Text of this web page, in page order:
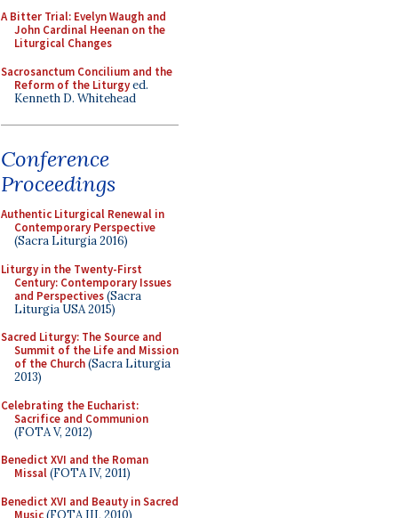
A Bitter Trial: Evelyn Waugh and
John Cardinal Heenan on the
Liturgical Changes
Sacrosanctum Concilium and the
Reform of the Liturgyed.
Kenneth D. Whitehead
Conference
Proceedings
Authentic Liturgical Renewal in
Contemporary Perspective
(Sacra Liturgia 2016)
Liturgy in the Twenty-First
Century: Contemporary Issues
and Perspectives(Sacra
Liturgia USA 2015)
Sacred Liturgy: The Source and
Summit of the Life and Mission
of the Church(Sacra Liturgia
2013)
Celebrating the Eucharist:
Sacrifice and Communion
(FOTA V, 2012)
Benedict XVI and the Roman
Missal(FOTA IV, 2011)
Benedict XVI and Beauty in Sacred
Music(FOTA III, 2010)